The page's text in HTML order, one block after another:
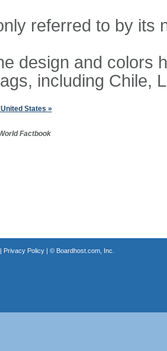
referred to by its
design and colors
including Chile,
States »
Factbook
Privacy Policy| © Boardhost.com, Inc.